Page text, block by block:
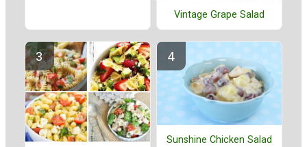
Vintage Grape Salad
Sunshine Chicken Salad